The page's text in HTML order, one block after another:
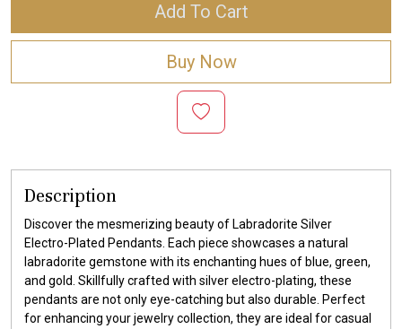
Add To Cart
Buy Now
Description
Discover the mesmerizing beauty of Labradorite Silver
Electro-Plated Pendants. Each piece showcases a natural
labradorite gemstone with its enchanting hues of blue, green,
and gold. Skillfully crafted with silver electro-plating, these
pendants are not only eye-catching but also durable. Perfect
for enhancing your jewelry collection, they are ideal for casual